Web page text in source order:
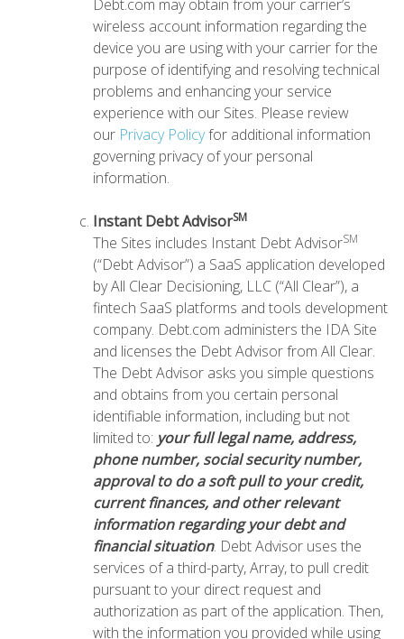
Debt.com may obtain from your carrier’s
wireless account information regarding the
device you are using with your carrier for the
purpose of identifying and resolving technical
problems and enhancing your service
experience with our Sites. Please review
our Privacy Policyfor additional information
governing privacy of your personal
information.
Instant Debt AdvisorSM
The Sites includes Instant Debt AdvisorSM
(“Debt Advisor”) a SaaS application developed
by All Clear Decisioning, LLC (“All Clear”), a
fintech SaaS platforms and tools development
company. Debt.com administers the IDA Site
and licenses the Debt Advisor from All Clear.
The Debt Advisor asks you simple questions
and obtains from you certain personal
identifiable information, including but not
limited to: your full legal name, address,
phone number, social security number,
approval to do a soft pull to your credit,
current finances, and other relevant
information regarding your debt and
financial situation. Debt Advisor uses the
services of a third-party, Array, to pull credit
pursuant to your direct request and
authorization as part of the application. Then,
with the information you provided while using